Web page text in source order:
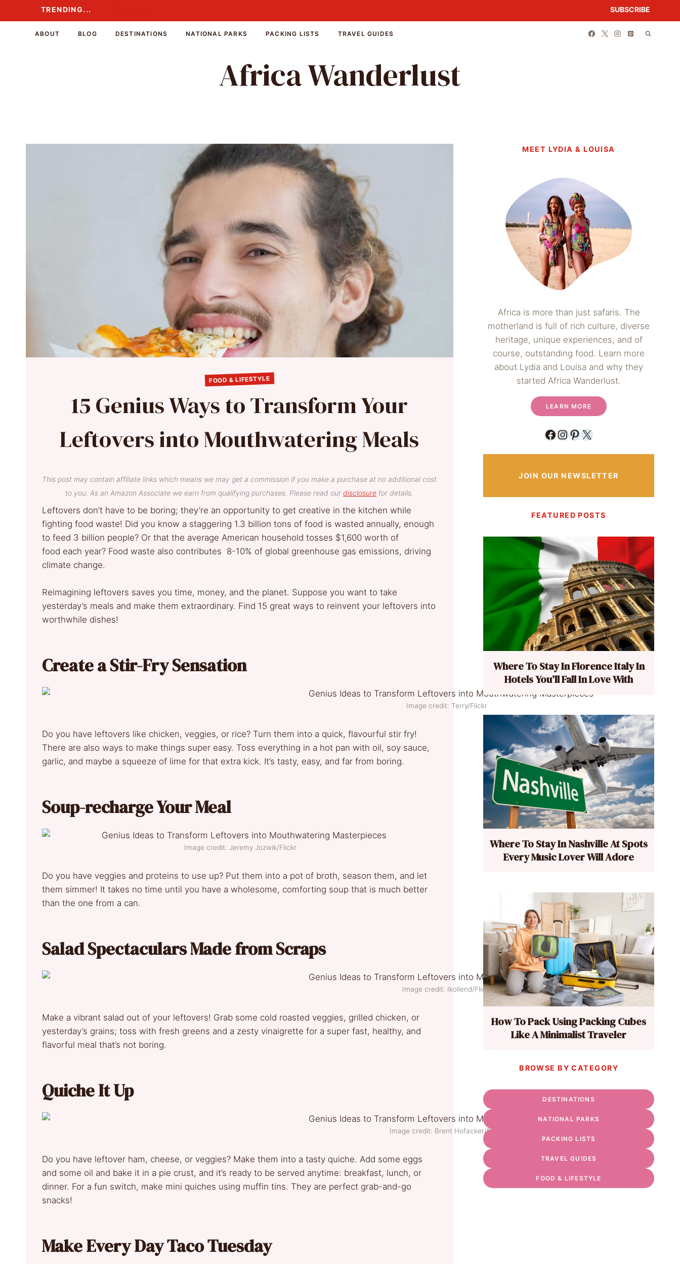
to
TRENDING... SUBSCRIBE
ABOUT BLOG DESTINATIONS NATIONAL PARKS PACKING LISTS TRAVEL GUIDES
Africa Wanderlust
FOOD & LIFESTYLE
15 Genius Ways to Transform Your
Leftovers into Mouthwatering Meals
This post may contain affiliate links which means we may get a commission if you make a purchase at no additional cost
to you. As an Amazon Associate we earn from qualifying purchases. Please read ourdisclosure for details.
Leftovers don’t have to be boring; they’re an opportunity to get creative in the kitchen while
fighting food waste! Did you know a staggering 1.3 billion tons of food is wasted annually, enough
to feed 3 billion people? Or that the average American household tosses $1,600 worth of
food each year? Food waste also contributes 8-10% of global greenhouse gas emissions, driving
climate change.
Reimagining leftovers saves you time, money, and the planet. Suppose you want to take
yesterday’s meals and make them extraordinary. Find 15 great ways to reinvent your leftovers into
worthwhile dishes!
Create a Stir-Fry Sensation
Image credit: Terry/Flickr
Do you have leftovers like chicken, veggies, or rice? Turn them into a quick, flavourful stir fry!
There are also ways to make things super easy. Toss everything in a hot pan with oil, soy sauce,
garlic, and maybe a squeeze of lime for that extra kick. It’s tasty, easy, and far from boring.
Soup-recharge Your Meal
Image credit: Jeremy Jozwik/Flickr
Do you have veggies and proteins to use up? Put them into a pot of broth, season them, and let
them simmer! It takes no time until you have a wholesome, comforting soup that is much better
than the one from a can.
Salad Spectaculars Made from Scraps
Image credit: Ikollend/Flickr
Make a vibrant salad out of your leftovers! Grab some cold roasted veggies, grilled chicken, or
yesterday’s grains; toss with fresh greens and a zesty vinaigrette for a super fast, healthy, and
flavorful meal that’s not boring.
Quiche It Up
Image credit: Brent Hofacker/Flickr
Do you have leftover ham, cheese, or veggies? Make them into a tasty quiche. Add some eggs
and some oil and bake it in a pie crust, and it’s ready to be served anytime: breakfast, lunch, or
dinner. For a fun switch, make mini quiches using muffin tins. They are perfect grab-and-go
snacks!
Make Every Day Taco Tuesday
MEET LYDIA & LOUISA
Africa is more than just safaris. The
motherland is full of rich culture, diverse
heritage, unique experiences, and of
course, outstanding food. Learn more
about Lydia and Louisa and why they
started Africa Wanderlust.
LEARN MORE
Facebook
Instagram
Pinterest
X
JOIN OUR NEWSLETTER
FEATURED POSTS
Where To Stay In Florence Italy In
Hotels You’ll Fall In Love With
Where To Stay In Nashville At Spots
Every Music Lover Will Adore
How To Pack Using Packing Cubes
Like A Minimalist Traveler
BROWSE BY CATEGORY
DESTINATIONS
NATIONAL PARKS
PACKING LISTS
TRAVEL GUIDES
FOOD & LIFESTYLE